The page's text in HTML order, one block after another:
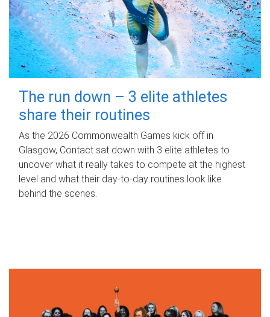
The run down – 3 elite athletes
share their routines
As the 2026 Commonwealth Games kick off in
Glasgow, Contact sat down with 3 elite athletes to
uncover what it really takes to compete at the highest
level and what their day‑to‑day routines look like
behind the scenes.